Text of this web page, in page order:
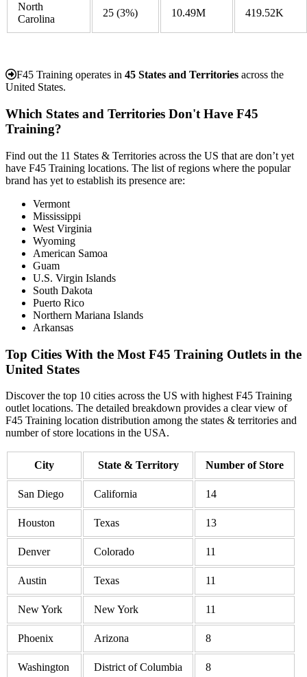
North
Carolina
25 (3%) 10.49M 419.52K
F45 Training operates in 45 States and Territories across the
United States.
Which States and Territories Don't Have F45
Training?
Find out the 11 States & Territories across the US that are don’t yet
have F45 Training locations. The list of regions where the popular
brand has yet to establish its presence are:
Vermont
Mississippi
West Virginia
Wyoming
American Samoa
Guam
U.S. Virgin Islands
South Dakota
Puerto Rico
Northern Mariana Islands
Arkansas
Top Cities With the Most F45 Training Outlets in the
United States
Discover the top 10 cities across the US with highest F45 Training
outlet locations. The detailed breakdown provides a clear view of
F45 Training location distribution among the states & territories and
number of store locations in the USA.
City State & Territory Number of Store
San Diego California 14
Houston Texas 13
Denver Colorado 11
Austin Texas 11
New York New York 11
Phoenix Arizona 8
Washington District of Columbia 8